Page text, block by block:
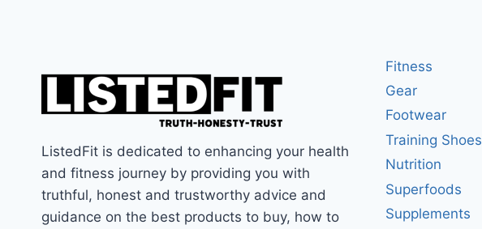
ListedFit is dedicated to enhancing your health
and fitness journey by providing you with
truthful, honest and trustworthy advice and
guidance on the best products to buy, how to
Fitness
Gear
Footwear
Training Shoes
Nutrition
Superfoods
Supplements